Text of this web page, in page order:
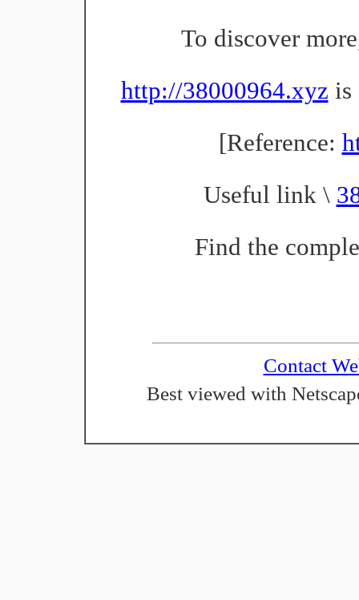
To discover
http://38000964.xyz is
[Reference:
Useful link \
Find the
Contact
Best viewed with